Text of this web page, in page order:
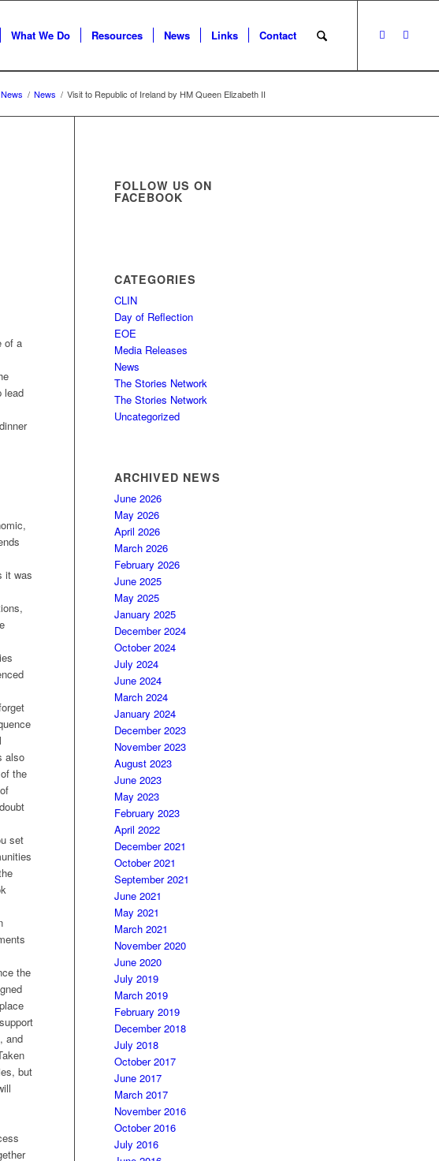
What We Do Resources News Links Contact
News / News / Visit to Republic of Ireland by HM Queen Elizabeth II
of a
lead
it was
also
the
set
the
and
but
FOLLOW US ON
FACEBOOK
CATEGORIES
CLIN
Day of Reflection
EOE
Media Releases
News
The Stories Network
The Stories Network
Uncategorized
ARCHIVED NEWS
June 2026
May 2026
April 2026
March 2026
February 2026
June 2025
May 2025
January 2025
December 2024
October 2024
July 2024
June 2024
March 2024
January 2024
December 2023
November 2023
August 2023
June 2023
May 2023
February 2023
April 2022
December 2021
October 2021
September 2021
June 2021
May 2021
March 2021
November 2020
June 2020
July 2019
March 2019
February 2019
December 2018
July 2018
October 2017
June 2017
March 2017
November 2016
October 2016
July 2016